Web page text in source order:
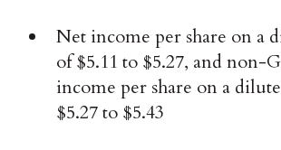
Net income per share on a
of $5.11 to $5.27, and non-
income per share on a
$5.27 to $5.43